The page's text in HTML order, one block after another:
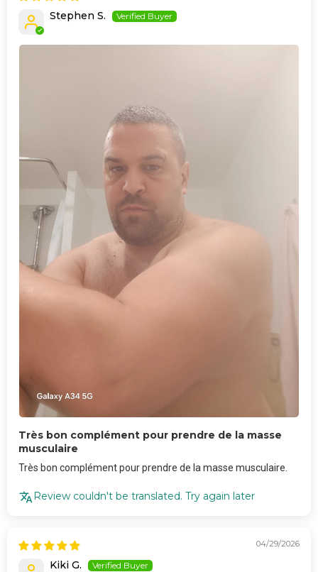
Stephen S.
Très bon complément pour prendre de la masse
musculaire
Très bon complément pour prendre de la masse musculaire.
Review couldn't be translated. Try again later
04/29/2026
Kiki G.